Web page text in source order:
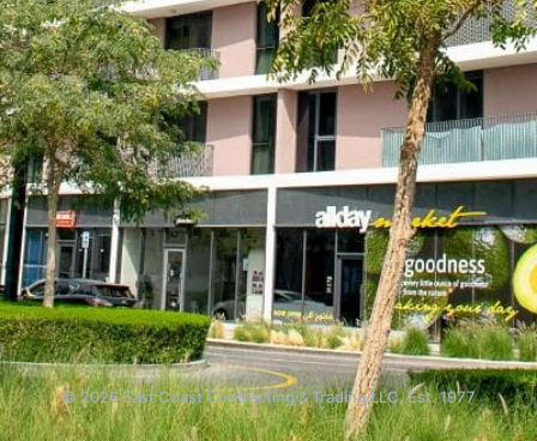
© 2026 East Coast Contracting & Trading LLC. Est. 1977